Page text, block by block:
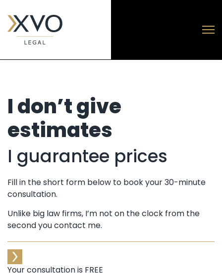
I don’t give
estimates
I guarantee prices
Fill in the short form below to book your 30-minute
consultation.
Unlike big law firms, I’m not on the clock from the
second you contact me.
Your consultation is FREE